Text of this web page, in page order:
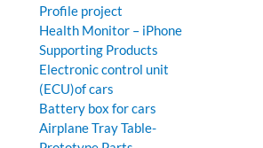
Profile project
Health Monitor – iPhone
Supporting Products
Electronic control unit
(ECU)of cars
Battery box for cars
Airplane Tray Table-